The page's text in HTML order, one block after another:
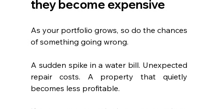
they become expensive
As your portfolio grows, so do the chances
of something going wrong.
A sudden spike in a water bill. Unexpected
repair costs. A property that quietly
becomes less profitable.